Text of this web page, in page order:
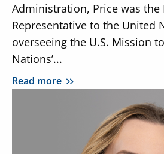
Administration, Price was the
Representative to the United
overseeing the U.S. Mission
Nations’...
Read more